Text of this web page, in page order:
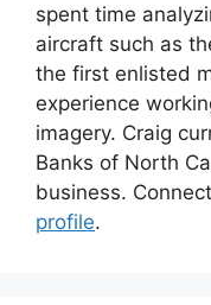
spent time
aircraft such as
the first enlisted
experience
imagery. Craig
Banks of North
business.
profile.